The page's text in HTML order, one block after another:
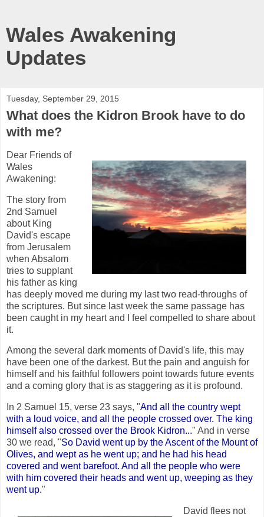
Wales Awakening
Updates
Tuesday, September 29, 2015
What does the Kidron Brook have to do
with me?
Dear Friends of
Wales
Awakening:
The story from
2nd Samuel
about King
David's escape
from Jerusalem
when Absalom
tries to supplant
his father as king
has deeply moved me during my last two read-throughs of
the scriptures. But since last week the same passage has
been caught in my heart and I feel compelled to share about
it.
Among the several dark moments of David's life, this may
have been one of the darkest. But the pain and anguish for
himself and his faithful followers point towards future events
and a coming glory that is as staggering as it is profound.
In 2 Samuel 15, verse 23 says, "And all the country wept
with a loud voice, and all the people crossed over. The king
himself also crossed over the Brook Kidron..." And in verse
30 we read, "So David went up by the Ascent of the Mount of
Olives, and wept as he went up; and he had his head
covered and went barefoot. And all the people who were
with him covered their heads and went up, weeping as they
went up."
David flees not